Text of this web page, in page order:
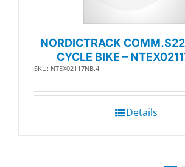
NORDICTRACK
CYCLE BIKE –
SKU: NTEX02117NB.4
Details